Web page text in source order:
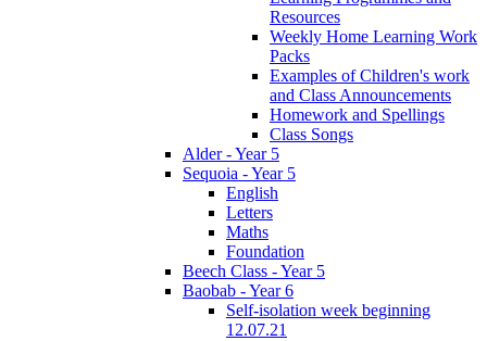
Resources
Weekly Home Learning Work
Packs
Examples of Children's work
and Class Announcements
Homework and Spellings
Class Songs
Alder - Year 5
Sequoia - Year 5
English
Letters
Maths
Foundation
Beech Class - Year 5
Baobab - Year 6
Self-isolation week beginning
12.07.21